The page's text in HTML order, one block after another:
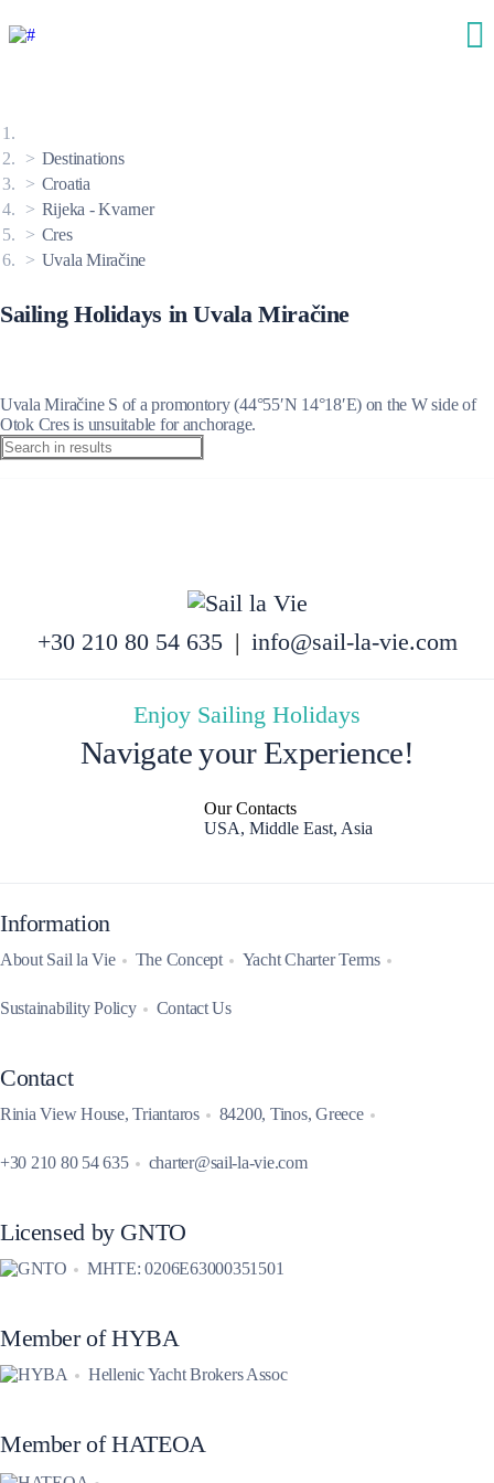
Destinations
Croatia
Rijeka - Kvarner
Cres
Uvala Miračine
Sailing Holidays in Uvala Miračine
Uvala Miračine S of a promontory (44°55′N 14°18′E) on the W side of
Otok Cres is unsuitable for anchorage.
+30 210 80 54 635 | info@sail-la-vie.com
Enjoy Sailing Holidays
Navigate your Experience!
Our Contacts
USA, Middle East, Asia
Information
About Sail la Vie The Concept Yacht Charter Terms
Sustainability Policy Contact Us
Contact
Rinia View House, Triantaros 84200, Tinos, Greece
+30 210 80 54 635 charter@sail-la-vie.com
Licensed by GNTO
MHTE: 0206E63000351501
Member of HYBA
Hellenic Yacht Brokers Assoc
Member of HATEOA